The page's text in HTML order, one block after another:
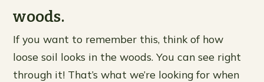
woods.
If you want to remember this, think of how
loose soil looks in the woods. You can see right
through it! That’s what we’re looking for when